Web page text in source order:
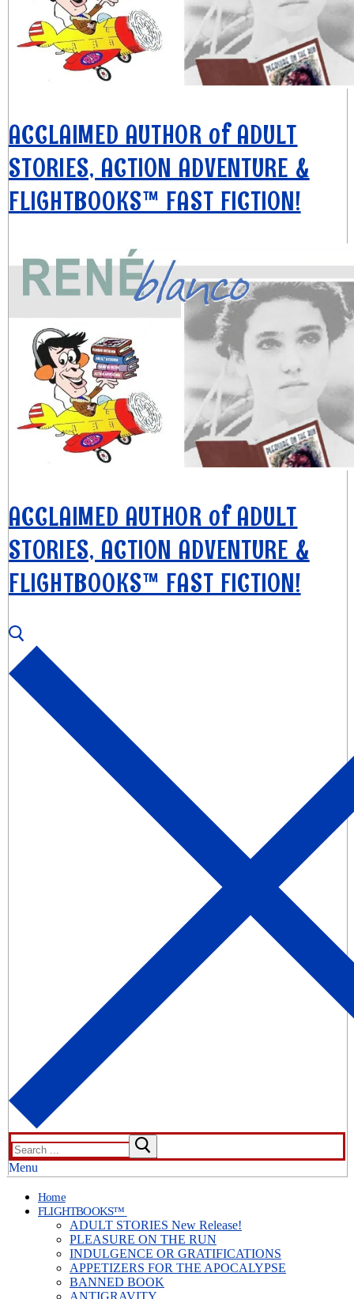
ACCLAIMED AUTHOR of ADULT
STORIES, ACTION ADVENTURE &
FLIGHTBOOKS™ FAST FICTION!
ACCLAIMED AUTHOR of ADULT
STORIES, ACTION ADVENTURE &
FLIGHTBOOKS™ FAST FICTION!
Search
for:
Menu
Home
FLIGHTBOOKS™
ADULT STORIES New Release!
PLEASURE ON THE RUN
INDULGENCE OR GRATIFICATIONS
APPETIZERS FOR THE APOCALYPSE
BANNED BOOK
ANTIGRAVITY